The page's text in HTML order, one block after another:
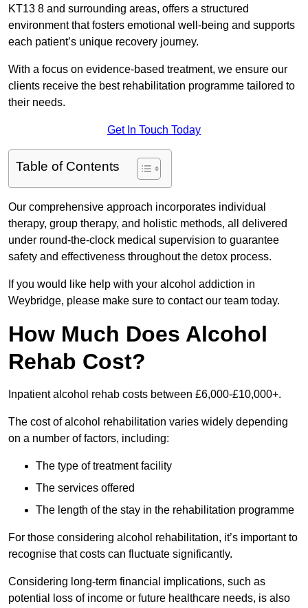
KT13 8 and surrounding areas, offers a structured
environment that fosters emotional well-being and supports
each patient’s unique recovery journey.
With a focus on evidence-based treatment, we ensure our
clients receive the best rehabilitation programme tailored to
their needs.
Get In Touch Today
Table of Contents
Our comprehensive approach incorporates individual
therapy, group therapy, and holistic methods, all delivered
under round-the-clock medical supervision to guarantee
safety and effectiveness throughout the detox process.
If you would like help with your alcohol addiction in
Weybridge, please make sure to contact our team today.
How Much Does Alcohol
Rehab Cost?
Inpatient alcohol rehab costs between £6,000-£10,000+.
The cost of alcohol rehabilitation varies widely depending
on a number of factors, including:
The type of treatment facility
The services offered
The length of the stay in the rehabilitation programme
For those considering alcohol rehabilitation, it’s important to
recognise that costs can fluctuate significantly.
Considering long-term financial implications, such as
potential loss of income or future healthcare needs, is also